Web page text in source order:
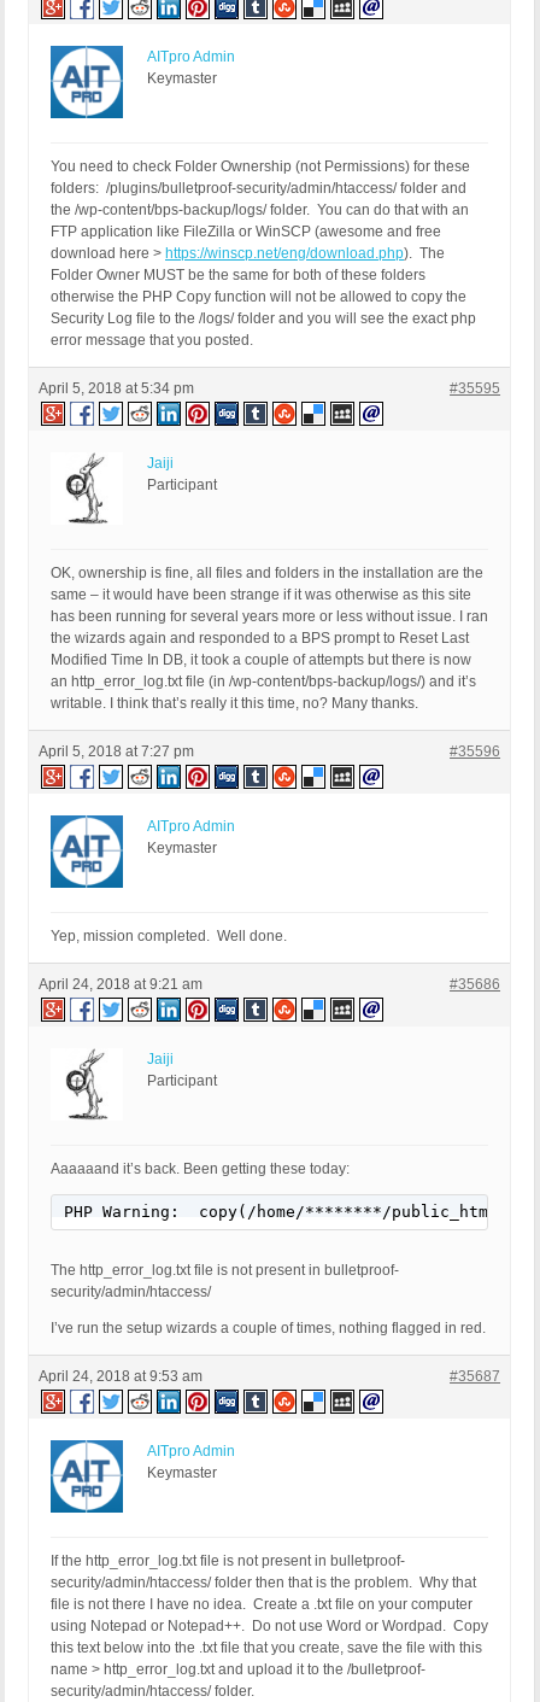
AITpro Admin
Keymaster
You need to check Folder Ownership (not Permissions) for these
folders: /plugins/bulletproof-security/admin/htaccess/ folder and
the /wp-content/bps-backup/logs/ folder. You can do that with an
FTP application like FileZilla or WinSCP (awesome and free
download here > https://winscp.net/eng/download.php). The
Folder Owner MUST be the same for both of these folders
otherwise the PHP Copy function will not be allowed to copy the
Security Log file to the /logs/ folder and you will see the exact php
error message that you posted.
April 5, 2018 at 5:34 pm #35595
Jaiji
Participant
OK, ownership is fine, all files and folders in the installation are the
same – it would have been strange if it was otherwise as this site
has been running for several years more or less without issue. I ran
the wizards again and responded to a BPS prompt to Reset Last
Modified Time In DB, it took a couple of attempts but there is now
an http_error_log.txt file (in /wp-content/bps-backup/logs/) and it’s
writable. I think that’s really it this time, no? Many thanks.
April 5, 2018 at 7:27 pm #35596
AITpro Admin
Keymaster
Yep, mission completed. Well done.
April 24, 2018 at 9:21 am #35686
Jaiji
Participant
Aaaaaand it’s back. Been getting these today:
PHP Warning:  copy(/home/********/
The http_error_log.txt file is not present in bulletproof-
security/admin/htaccess/
I’ve run the setup wizards a couple of times, nothing flagged in red.
April 24, 2018 at 9:53 am #35687
AITpro Admin
Keymaster
If the http_error_log.txt file is not present in bulletproof-
security/admin/htaccess/ folder then that is the problem. Why that
file is not there I have no idea. Create a .txt file on your computer
using Notepad or Notepad++. Do not use Word or Wordpad. Copy
this text below into the .txt file that you create, save the file with this
name > http_error_log.txt and upload it to the /bulletproof-
security/admin/htaccess/ folder.